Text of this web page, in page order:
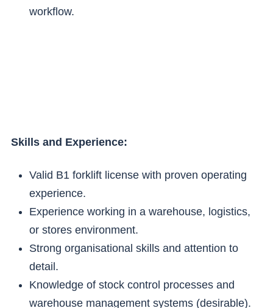
workflow.
Skills and Experience:
Valid B1 forklift license with proven operating
experience.
Experience working in a warehouse, logistics,
or stores environment.
Strong organisational skills and attention to
detail.
Knowledge of stock control processes and
warehouse management systems (desirable).